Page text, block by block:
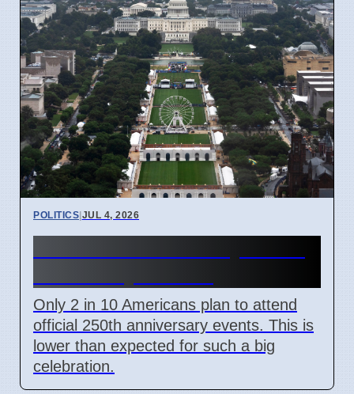
POLITICS|JUL 4, 2026
Only 2 in 10 Americans plan to attend
official 250th anniversary events. This is
lower than expected for such a big
celebration.